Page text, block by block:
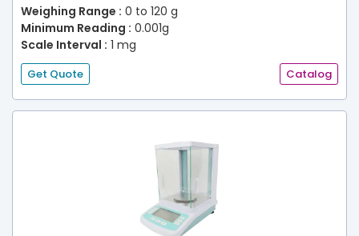
Weighing Range : 0 to 120 g
Minimum Reading : 0.001g
Scale Interval : 1 mg
Get Quote Catalog